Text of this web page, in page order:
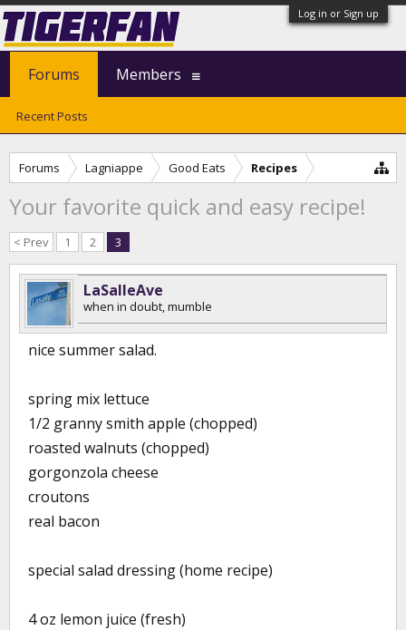
Log in or Sign up
Forums Lagniappe Good Eats Recipes
Your favorite quick and easy recipe!
< Prev 1 2 3
LaSalleAve
when in doubt, mumble
nice summer salad.
spring mix lettuce
1/2 granny smith apple (chopped)
roasted walnuts (chopped)
gorgonzola cheese
croutons
real bacon
special salad dressing (home recipe)
4 oz lemon juice (fresh)
Forums
Recent Posts
Members